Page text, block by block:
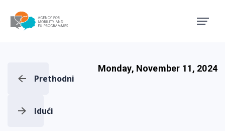
Prethodni
Monday, November 11, 2024
Idući